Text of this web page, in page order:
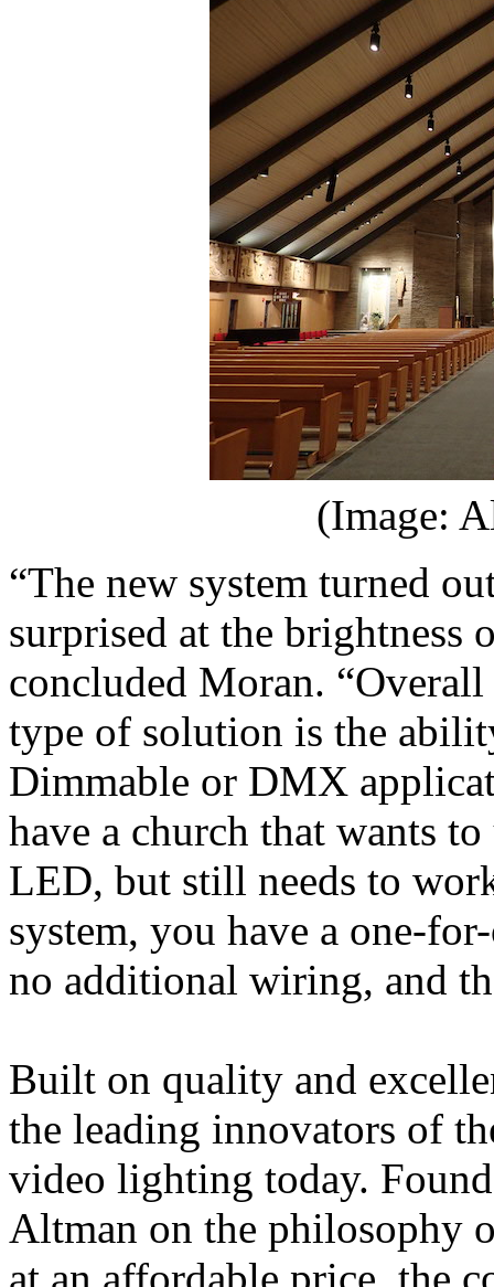
(Image:
“The new system turned
surprised at the
concluded Moran.
type of solution is the
Dimmable or DMX
have a church that wants
LED, but still needs to
system, you have a one-
no additional wiring, and
Built on quality and
the leading innovators of
video lighting today.
Altman on the philosophy